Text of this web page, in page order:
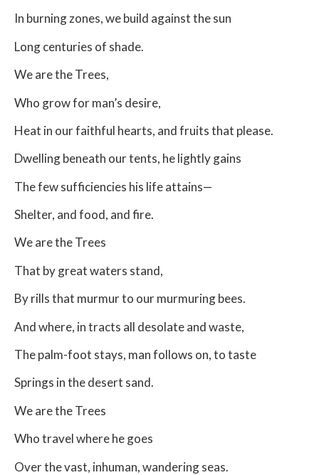
In burning zones, we build against the sun
Long centuries of shade.
We are the Trees,
Who grow for man’s desire,
Heat in our faithful hearts, and fruits that please.
Dwelling beneath our tents, he lightly gains
The few sufficiencies his life attains—
Shelter, and food, and fire.
We are the Trees
That by great waters stand,
By rills that murmur to our murmuring bees.
And where, in tracts all desolate and waste,
The palm-foot stays, man follows on, to taste
Springs in the desert sand.
We are the Trees
Who travel where he goes
Over the vast, inhuman, wandering seas.